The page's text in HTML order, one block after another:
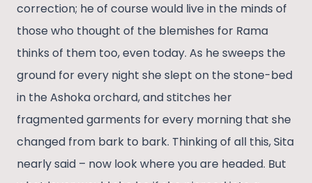
correction; he of course would live in the minds of
those who thought of the blemishes for Rama
thinks of them too, even today. As he sweeps the
ground for every night she slept on the stone-bed
in the Ashoka orchard, and stitches her
fragmented garments for every morning that she
changed from bark to bark. Thinking of all this, Sita
nearly said – now look where you are headed. But